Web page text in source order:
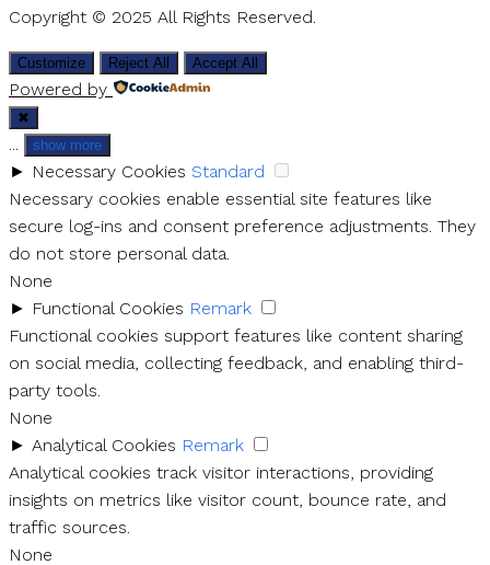
Copyright © 2025 All Rights Reserved.
Customize Reject All Accept All
Powered by
✖
show more
► Necessary Cookies Standard
Necessary cookies enable essential site features like
secure log-ins and consent preference adjustments. They
do not store personal data.
None
► Functional Cookies Remark
Functional cookies support features like content sharing
on social media, collecting feedback, and enabling third-
party tools.
None
► Analytical Cookies Remark
Analytical cookies track visitor interactions, providing
insights on metrics like visitor count, bounce rate, and
traffic sources.
None